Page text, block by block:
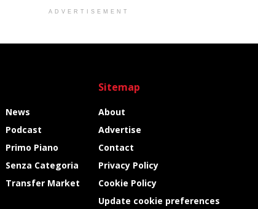
ADVERTISEMENT
News
Podcast
Primo Piano
Senza Categoria
Transfer Market
Sitemap
About
Advertise
Contact
Privacy Policy
Cookie Policy
Update cookie preferences